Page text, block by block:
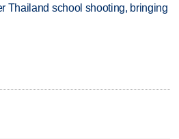
Thailand school shooting, bringing